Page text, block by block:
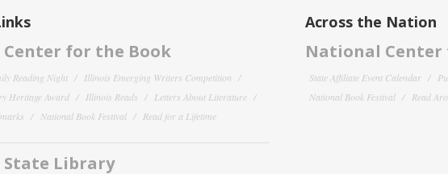
for the Book
Reading Night
Illinois Emerging Writers Competition
Heritage Award
Illinois Reads
Letters About Literature
National Book Festival Read for a Lifetime
Library
Across the Nation
National
State Affiliate Event Calendar
National Book Festival
Read